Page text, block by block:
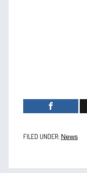
FILED UNDER: News